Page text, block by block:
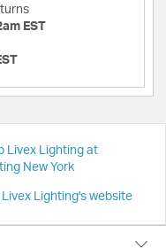
EST
Livex Lighting at
New York
Lighting's website